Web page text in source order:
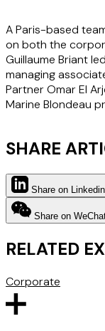
A Paris-based
on both the
Guillaume Briant
managing
Partner Omar El
Marine Blondeau
SHARE
Share on Linkedin
Share on
RELATED
Corporate